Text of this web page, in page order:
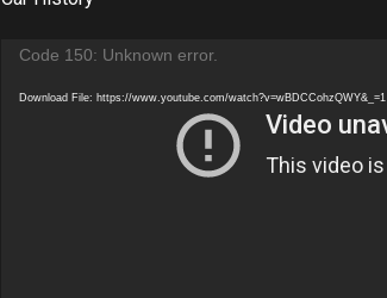
Video
Code 150: Unknown error.
Download File: https://www.youtube.com/watch?v=wBDCCohzQWY&_=1